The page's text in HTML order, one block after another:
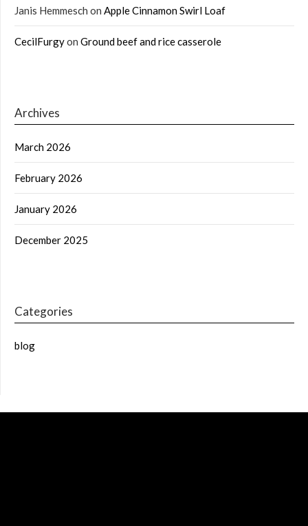
Janis Hemmesch on Apple Cinnamon Swirl Loaf
CecilFurgyon Ground beef and rice casserole
Archives
March 2026
February 2026
January 2026
December 2025
Categories
blog